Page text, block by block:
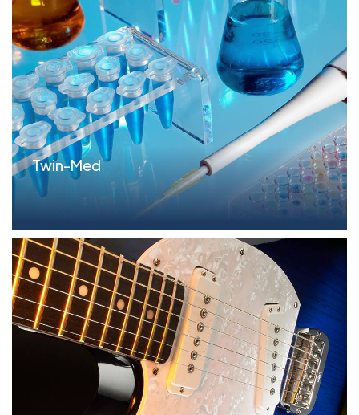
Twin-Med
Parameters FILO Term Loan: $25.0MM Situation The
C...read more